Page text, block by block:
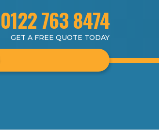
0122 763 8474
GET A FREE QUOTE TODAY